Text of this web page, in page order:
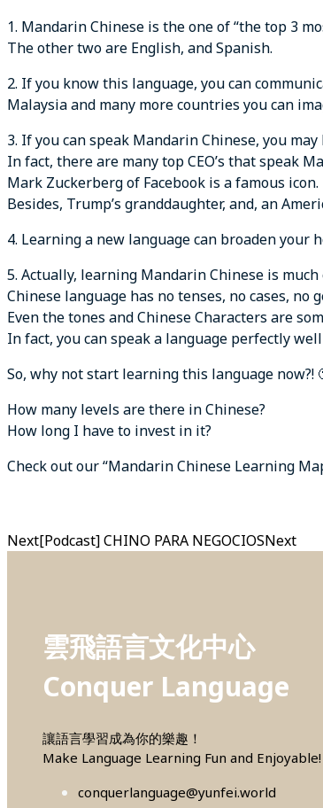
1. Mandarin Chinese is the one of “the top 3
The other two are English, and Spanish.
2. If you know this language, you can
Malaysia and many more countries you can
3. If you can speak Mandarin Chinese, you
In fact, there are many top CEO’s that speak
Mark Zuckerberg of Facebook is a famous icon.
Besides, Trump’s granddaughter, and, an
4. Learning a new language can broaden
5. Actually, learning Mandarin Chinese is
Chinese language has no tenses, no cases, no
Even the tones and Chinese Characters are
In fact, you can speak a language perfectly
So, why not start learning this language now?!
How many levels are there in Chinese?
How long I have to invest in it?
Check out our “Mandarin Chinese Learning
Next[Podcast] CHINO PARA NEGOCIOSNext
雲飛語言文化中心
Conquer Language
讓語言學習成為你的樂趣！
Make Language Learning Fun and Enjoyable!
conquerlanguage@yunfei.world